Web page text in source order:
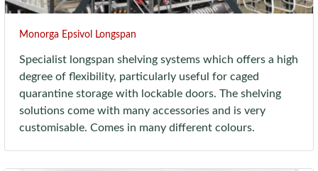
Monorga Epsivol Longspan
Specialist longspan shelving systems which offers a high
degree of flexibility, particularly useful for caged
quarantine storage with lockable doors. The shelving
solutions come with many accessories and is very
customisable. Comes in many different colours.